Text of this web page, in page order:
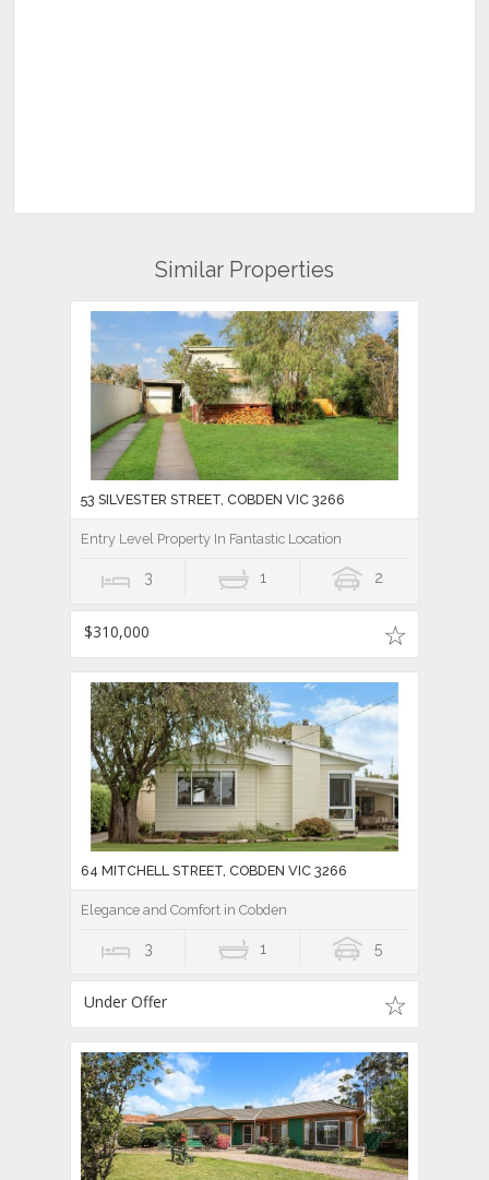
Similar Properties
53 SILVESTER STREET, COBDEN VIC 3266
Entry Level Property In Fantastic Location
3 1 2
$310,000
64 MITCHELL STREET, COBDEN VIC 3266
Elegance and Comfort in Cobden
3 1 5
Under Offer